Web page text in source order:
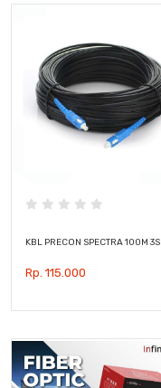
KBL PRECON SPECTRA 100M 3S
Rp. 115.000